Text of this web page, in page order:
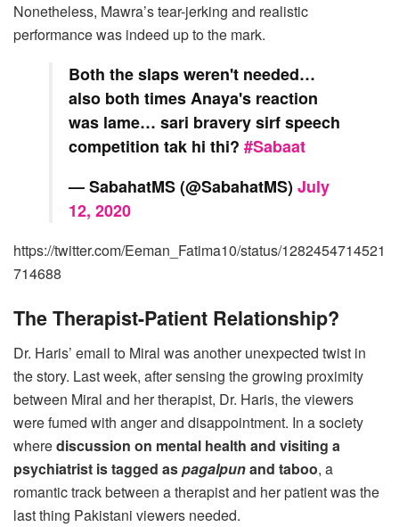
Nonetheless, Mawra’s tear-jerking and realistic
performance was indeed up to the mark.
Both the slaps weren't needed…
also both times Anaya's reaction
was lame… sari bravery sirf speech
competition tak hi thi? #Sabaat
— SabahatMS (@SabahatMS)July
12, 2020
https://twitter.com/Eeman_Fatima10/status/1282454714521
714688
The Therapist-Patient Relationship?
Dr. Haris’ email to Miral was another unexpected twist in
the story. Last week, after sensing the growing proximity
between Miral and her therapist, Dr. Haris, the viewers
were fumed with anger and disappointment. In a society
wherediscussion on mental health and visiting a
psychiatrist is tagged aspagalpunand taboo, a
romantic track between a therapist and her patient was the
last thing Pakistani viewers needed.